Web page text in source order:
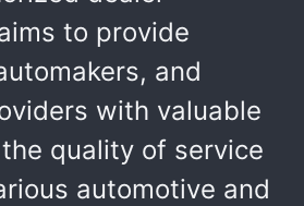
to provide
and
with valuable
quality of service
automotive and